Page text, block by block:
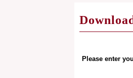
Please enter